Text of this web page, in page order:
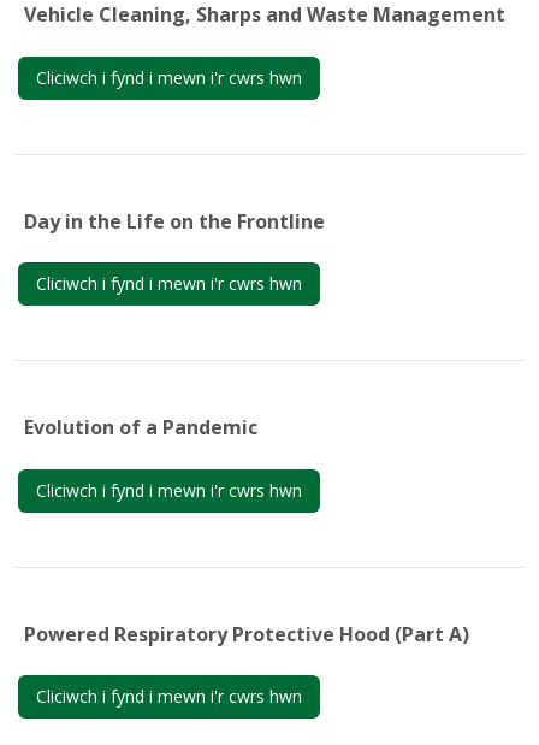
Forgotten password
Vehicle Cleaning, Sharps and Waste Management
Cliciwch i fynd i mewn i'r cwrs hwn
Day in the Life on the Frontline
Cliciwch i fynd i mewn i'r cwrs hwn
Evolution of a Pandemic
Cliciwch i fynd i mewn i'r cwrs hwn
Powered Respiratory Protective Hood (Part A)
Cliciwch i fynd i mewn i'r cwrs hwn